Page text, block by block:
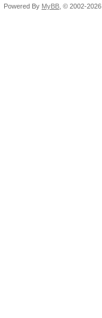
Powered By MyBB , © 2002-2026